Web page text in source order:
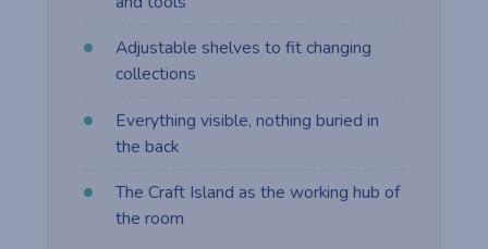
Adjustable shelves to fit changing
collections
Everything visible, nothing buried in
the back
The Craft Island as the working hub of
the room